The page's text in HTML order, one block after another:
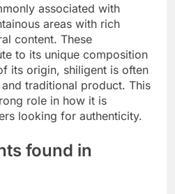
associated with
areas with rich
content. These
to its unique composition
its origin, shiligent is often
traditional product. This
role in how it is
looking for authenticity.
found in